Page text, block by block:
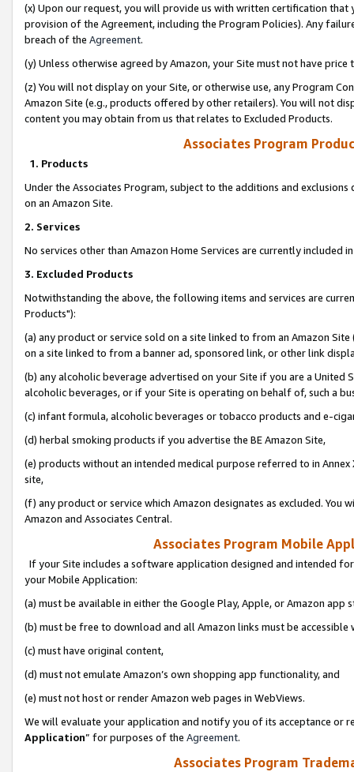
(x) Upon our request, you will provide us with written certification
provision of the Agreement, including the Program Policies). Any
breach of the Agreement.
(y) Unless otherwise agreed by Amazon, your Site must not have
(z) You will not display on your Site, or otherwise use, any Program
Amazon Site (e.g., products offered by other retailers). You will not
content you may obtain from us that relates to Excluded Products.
Associates Program
1. Products
Under the Associates Program, subject to the additions and
on an Amazon Site.
2. Services
No services other than Amazon Home Services are currently included
3. Excluded Products
Notwithstanding the above, the following items and services are
Products"):
(a) any product or service sold on a site linked to from an Amazon
on a site linked to from a banner ad, sponsored link, or other link
(b) any alcoholic beverage advertised on your Site if you are a
alcoholic beverages, or if your Site is operating on behalf of, such a
(c) infant formula, alcoholic beverages or tobacco products and e-
(d) herbal smoking products if you advertise the BE Amazon Site,
(e) products without an intended medical purpose referred to in
site,
(f) any product or service which Amazon designates as excluded.
Amazon and Associates Central.
Associates Program Mobile
If your Site includes a software application designed and intended
your Mobile Application:
(a) must be available in either the Google Play, Apple, or Amazon app
(b) must be free to download and all Amazon links must be
(c) must have original content,
(d) must not emulate Amazon’s own shopping app functionality, and
(e) must not host or render Amazon web pages in WebViews.
We will evaluate your application and notify you of its acceptance or
Application” for purposes of the Agreement.
Associates Program